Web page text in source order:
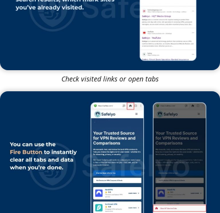
Check visited links or open tabs